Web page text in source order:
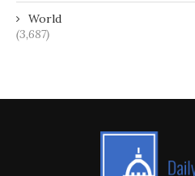
World
(3,687)